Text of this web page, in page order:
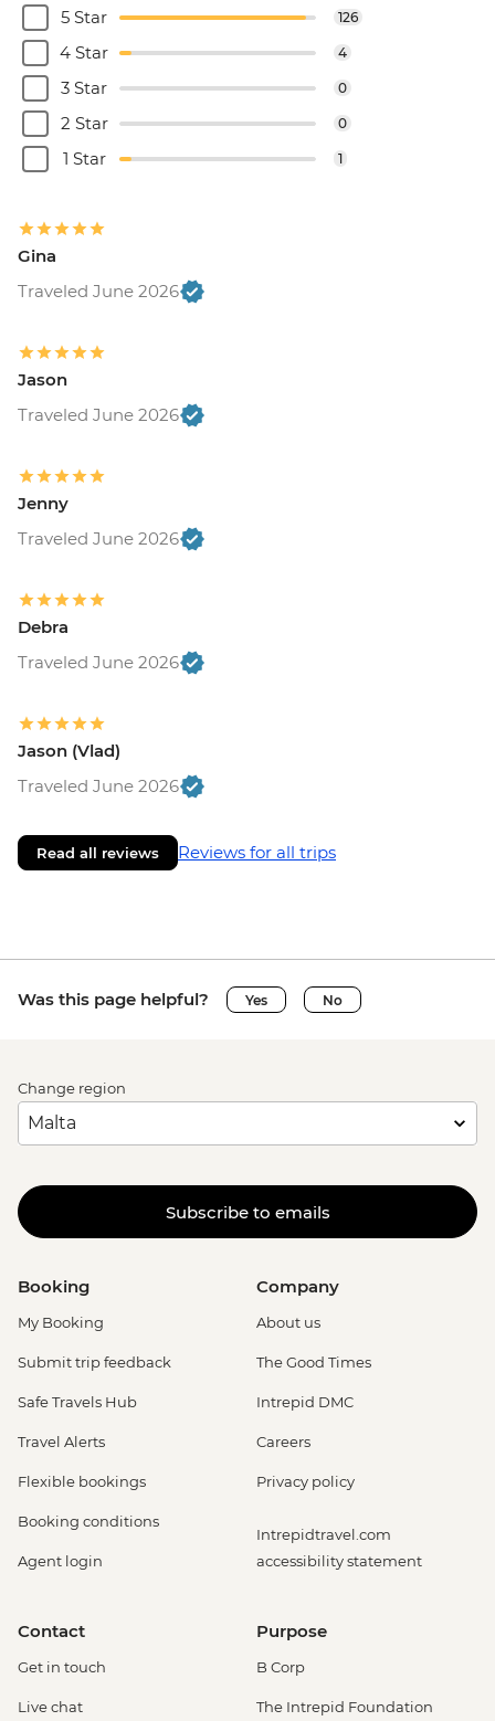
5 Star
126
4 Star 4
3 Star 0
2 Star 0
1 Star 1
Gina
Traveled June 2026
Jason
Traveled June 2026
Jenny
Traveled June 2026
Debra
Traveled June 2026
Jason (Vlad)
Traveled June 2026
Read all reviews Reviews for all trips
Was this page helpful? Yes No
Change region
Subscribe to emails
Booking
My Booking
Submit trip feedback
Safe Travels Hub
Travel Alerts
Flexible bookings
Booking conditions
Agent login
Company
About us
The Good Times
Intrepid DMC
Careers
Privacy policy
Intrepidtravel.com
accessibility statement
Contact
Get in touch
Live chat
Purpose
B Corp
The Intrepid Foundation